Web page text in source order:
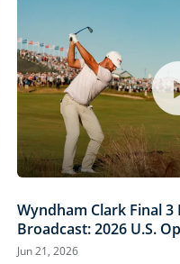
Wyndham Clark Final 3
Broadcast: 2026 U.S.
Jun 21, 2026